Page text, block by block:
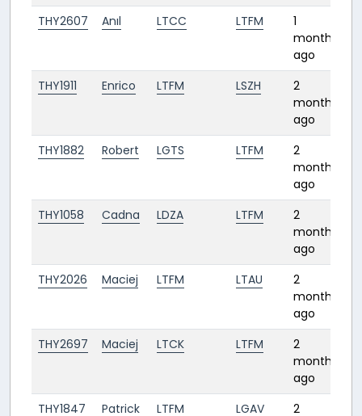
THY2607 Anıl LTCC LTFM
1
month
ago
THY1911 Enrico LTFM LSZH
2
months
ago
THY1882 Robert LGTS LTFM
2
months
ago
THY1058 Cadna LDZA LTFM
2
months
ago
THY2026 Maciej LTFM LTAU
2
months
ago
THY2697 Maciej LTCK LTFM
2
months
ago
THY1847 Patrick LTFM LGAV
2